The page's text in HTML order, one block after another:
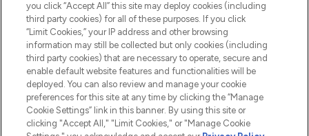
Pay Securely With
you click “Accept All” this site may deploy cookies (including
third party cookies) for all of these purposes. If you click
“Limit Cookies,” your IP address and other browsing
information may still be collected but only cookies (including
third party cookies) that are necessary to operate, secure and
enable default website features and functionalities will be
deployed. You can also review and manage your cookie
preferences for this site at any time by clicking the “Manage
Cookie Settings” link in this banner. By using this site or
clicking "Accept All," "Limit Cookies," or "Manage Cookie